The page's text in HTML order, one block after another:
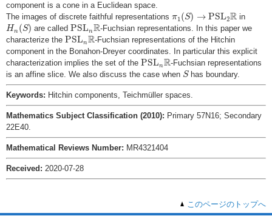
component is a cone in a Euclidean space.
The images of discrete faithful representations π1 (S) → PSL2R
1( S) PSL2 R in
Hn (S)
Hn (S) are calledPSLnR
PSL R-Fuchsian representations. In this paper we
characterize the PSLnR
PSL R-Fuchsian representations of the Hitchin
component in the Bonahon-Dreyer coordinates. In particular this explicit
characterization implies the set of the PSLnR
PSL R-Fuchsian representations
is an affine slice. We also discuss the case when S
Shas boundary.
Keywords: Hitchin components, Teichmüller spaces.
Mathematics Subject Classification (2010): Primary 57N16; Secondary
22E40.
Mathematical Reviews Number: MR4321404
Received: 2020-07-28
このページのトップへ